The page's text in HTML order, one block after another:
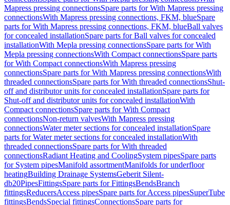
Mapress pressing connectionsSpare parts for With Mapress pressing
connectionsWith Mapress pressing connections, FKM, blueSpare
parts for With Mapress pressing connections, FKM, blueBall valves
for concealed installationSpare parts for Ball valves for concealed
installationWith Mepla pressing connectionsSpare parts for With
Mepla pressing connectionsWith Compact connectionsSpare parts
for With Compact connectionsWith Mapress pressing
connectionsSpare parts for With Mapress pressing connectionsWith
threaded connectionsSpare parts for With threaded connectionsShut-
off and distributor units for concealed installationSpare parts for
Shut-off and distributor units for concealed installationWith
Compact connectionsSpare parts for With Compact
connectionsNon-return valvesWith Mapress pressing
connectionsWater meter sections for concealed installationSpare
parts for Water meter sections for concealed installationWith
threaded connectionsSpare parts for With threaded
connectionsRadiant Heating and CoolingSystem pipesSpare parts
for System pipesManifold assortmentManifolds for underfloor
heatingBuilding Drainage SystemsGeberit Silent-
db20PipesFittingsSpare parts for FittingsBendsBranch
fittingsReducersAccess pipesSpare parts for Access pipesSuperTube
fittingsBendsSpecial fittingsConnectionsSpare parts for